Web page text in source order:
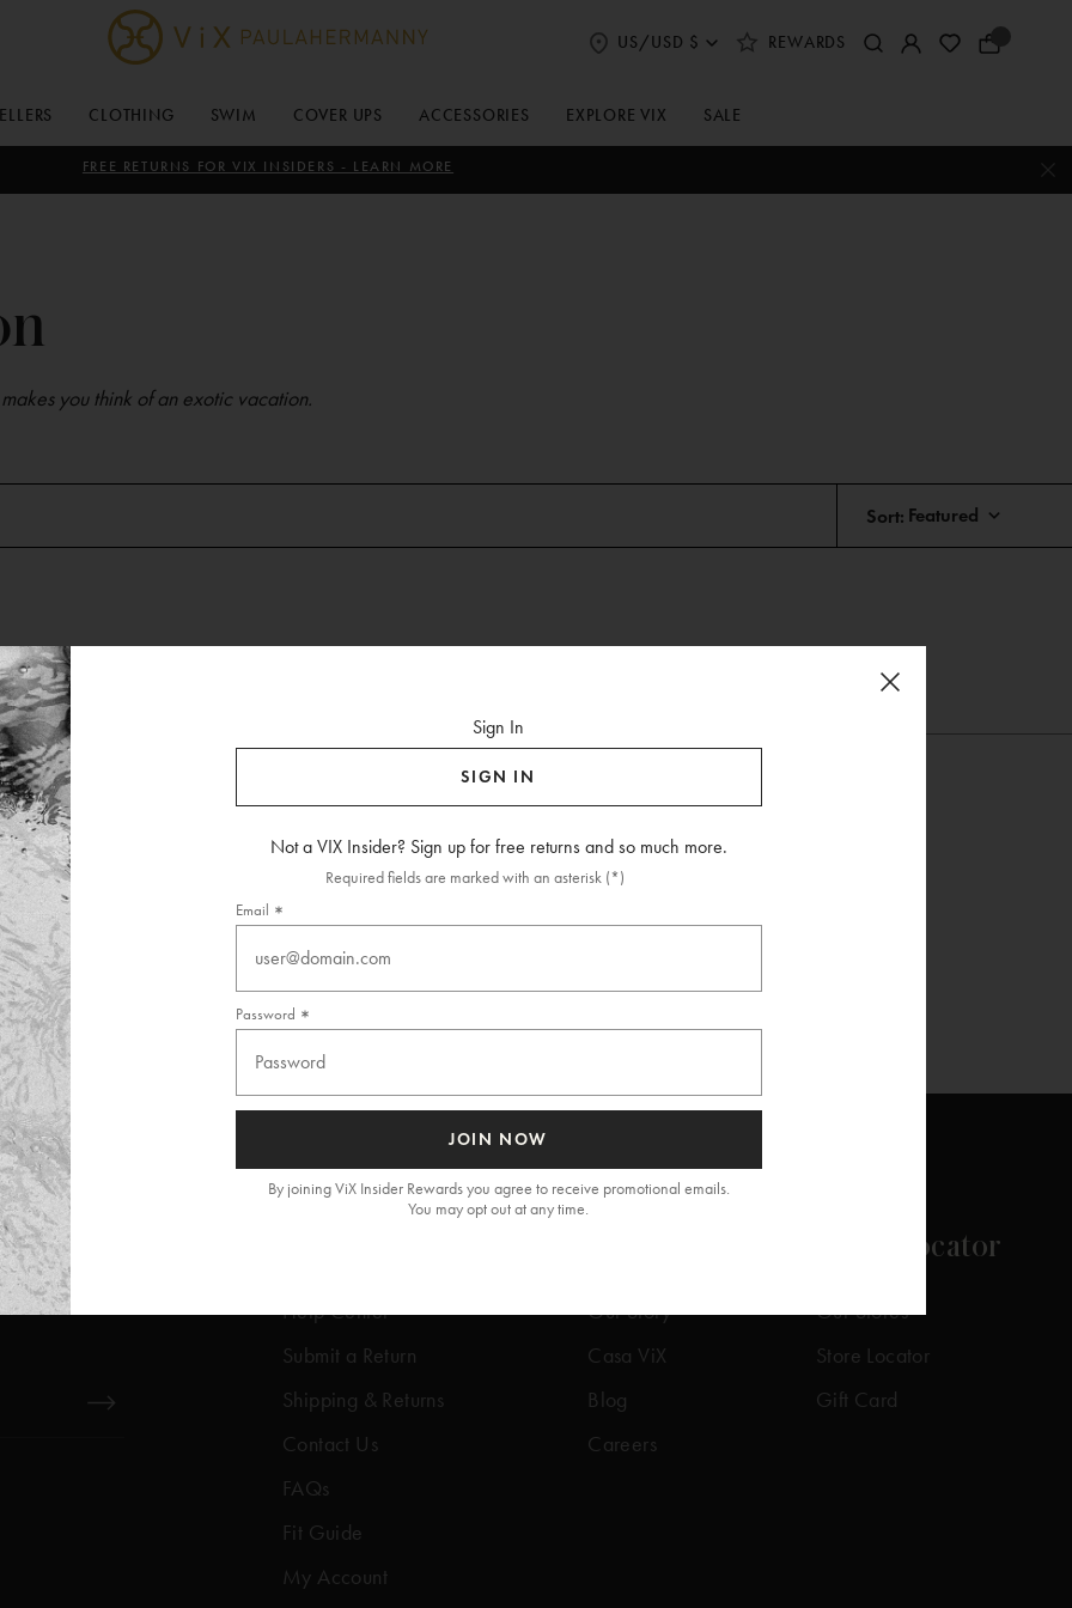
Hermanny
Select
Preferences
US/USD $ REWARDS
Your
CLOTHING SWIM COVER UPS ACCESSORIES EXPLORE VIX SALE
FREE RETURNS FOR VIX INSIDERS - LEARN MORE
you think of an exotic vacation.
Sort:
Help Center
Submit a Return
Shipping & Returns
Contact Us
FAQs
Fit Guide
My Account
Our Story
Casa ViX
Blog
Careers
Store Locator
Our Stores
Store Locator
Gift Card
Sign In
SIGN IN
Not a VIX Insider? Sign up for free returns and so much more.
Required fields are marked with an asterisk (*)
Email
Password
JOIN NOW
By joining ViX Insider Rewards you agree to receive promotional emails.
You may opt out at any time.